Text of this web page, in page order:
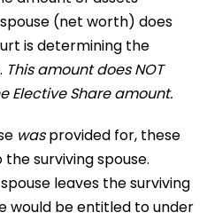
(net worth) does
is determining the
This amount does NOT
Elective Share amount.
wasprovided for, these
surviving spouse.
leaves the surviving
would be entitled to under